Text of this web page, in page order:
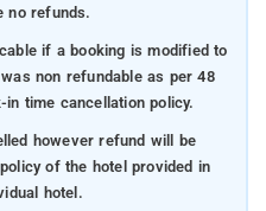
no refunds.
if a booking is modified to
non refundable as per 48
time cancellation policy.
however refund will be
of the hotel provided in
hotel.